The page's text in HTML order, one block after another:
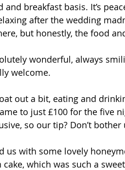
and breakfast basis. It’s
after the wedding
but honestly, the food
wonderful, always
welcome.
out a bit, eating and
to just £100 for the five
so our tip? Don’t
us with some lovely
which was such a